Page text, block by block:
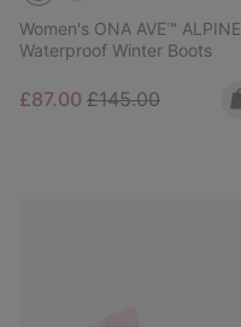
Women's ONA AVE™ ALPINE
Waterproof Winter Boots
Sale price:
£87.00 Regular price:
£145.00